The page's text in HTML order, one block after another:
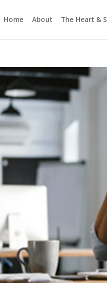
Home About The Heart &